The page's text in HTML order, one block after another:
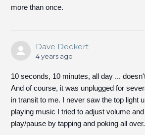
more than once.
Dave Deckert
4 years ago
10 seconds, 10 minutes, all day ...
And of course, it was unplugged for
in transit to me. I never saw the top light
playing music I tried to adjust volume and
play/pause by tapping and poking all